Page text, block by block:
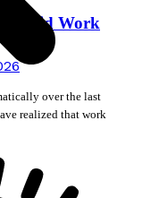
Hybrid Work
over the last
realized that work